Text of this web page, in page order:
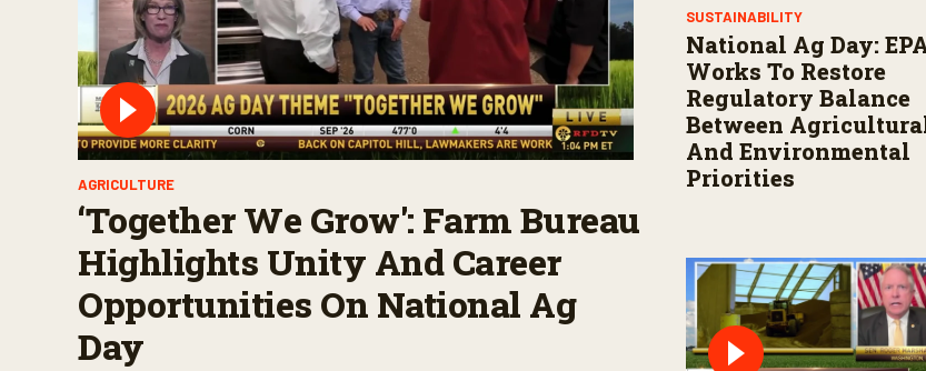
AGRICULTURE
‘Together We Grow': Farm Bureau
Highlights Unity And Career
Opportunities On National Ag
Day
SUSTAINABILITY
National Ag Day:
Works To Restore
Regulatory Balance
Between
And Environmental
Priorities